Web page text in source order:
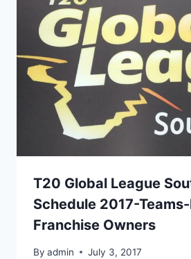
T20 Global League
Schedule 2017-
Franchise Owners
By admin July 3, 2017